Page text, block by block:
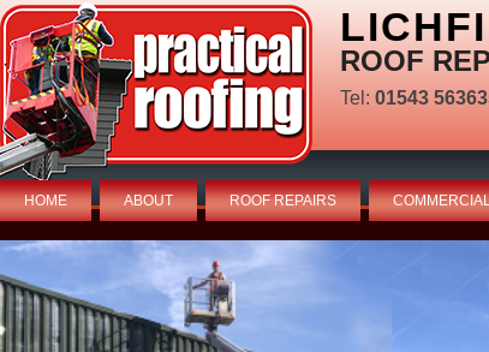
ROOF
Tel: 01543
HOME ABOUT ROOF REPAIRS